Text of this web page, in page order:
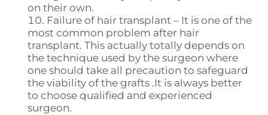
on their own.
Failure of hair transplant – It is one of the
most common problem after hair
transplant. This actually totally depends on
the technique used by the surgeon where
one should take all precaution to safeguard
the viability of the grafts .It is always better
to choose qualified and experienced
surgeon.